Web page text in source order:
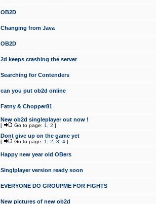
OB2D
Changing from Java
OB2D
2d keeps crashing the server
Searching for Contenders
can you put ob2d online
Fatny & Chopper81
New ob2d singleplayer out now !
[ Go to page: 1 2 ]
Dont give up on the game yet
[ Go to page: 1 2 3 4 ]
Happy new year old OBers
Singlplayer version ready soon
EVERYONE DO GROUPME FOR FIGHTS
New pictures of new ob2d